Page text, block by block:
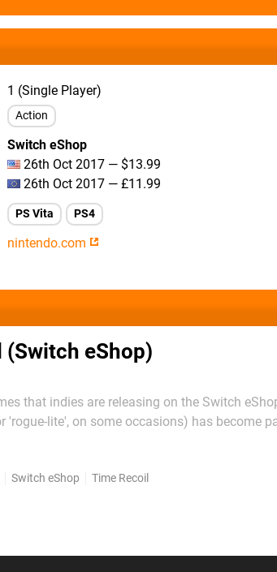
1 (Single Player)
Action
Switch eShop
26th Oct 2017 — $13.99
26th Oct 2017 — £11.99
PS Vita PS4
nintendo.com
(Switch eShop)
that indies are releasing on the Switch
'rogue-lite', on some occasions) has become
Switch eShop Time Recoil